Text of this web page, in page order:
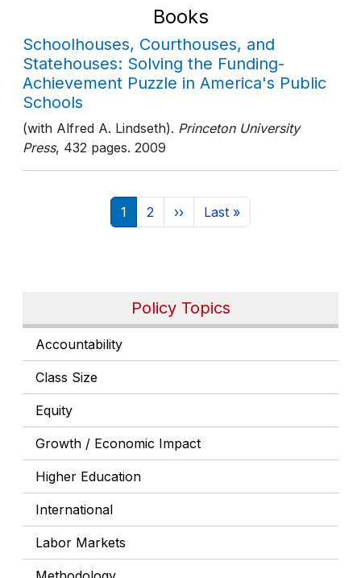
Policy Topics
Accountability
Class Size
Equity
Growth / Economic Impact
Higher Education
International
Labor Markets
Books
Schoolhouses, Courthouses, and
Statehouses: Solving the Funding-
Achievement Puzzle in America's Public
Schools
(with Alfred A. Lindseth). Princeton University
Press, 432 pages. 2009
Pagination
Current page
1 Page
2 Next page
›› Last page
Last »